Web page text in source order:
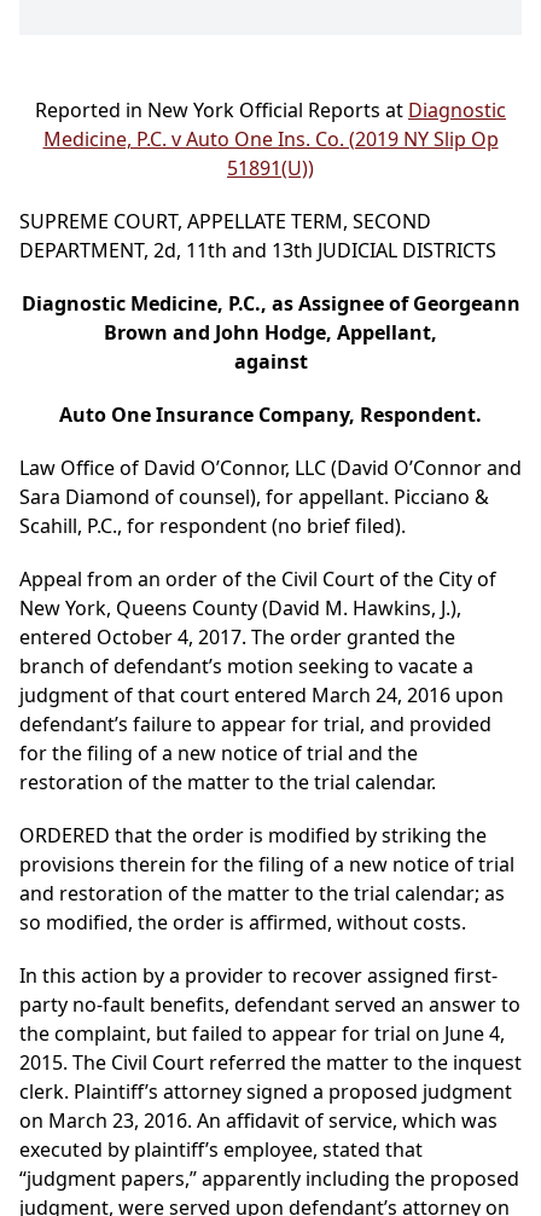
Reported in New York Official Reports at Diagnostic
Medicine, P.C. v Auto One Ins. Co. (2019 NY Slip Op
51891(U))
SUPREME COURT, APPELLATE TERM, SECOND
DEPARTMENT, 2d, 11th and 13th JUDICIAL DISTRICTS
Diagnostic Medicine, P.C., as Assignee of Georgeann
Brown and John Hodge, Appellant,
against
Auto One Insurance Company, Respondent.
Law Office of David O’Connor, LLC (David O’Connor and
Sara Diamond of counsel), for appellant. Picciano &
Scahill, P.C., for respondent (no brief filed).
Appeal from an order of the Civil Court of the City of
New York, Queens County (David M. Hawkins, J.),
entered October 4, 2017. The order granted the
branch of defendant’s motion seeking to vacate a
judgment of that court entered March 24, 2016 upon
defendant’s failure to appear for trial, and provided
for the filing of a new notice of trial and the
restoration of the matter to the trial calendar.
ORDERED that the order is modified by striking the
provisions therein for the filing of a new notice of trial
and restoration of the matter to the trial calendar; as
so modified, the order is affirmed, without costs.
In this action by a provider to recover assigned first-
party no-fault benefits, defendant served an answer to
the complaint, but failed to appear for trial on June 4,
2015. The Civil Court referred the matter to the inquest
clerk. Plaintiff’s attorney signed a proposed judgment
on March 23, 2016. An affidavit of service, which was
executed by plaintiff’s employee, stated that
“judgment papers,” apparently including the proposed
judgment, were served upon defendant’s attorney on